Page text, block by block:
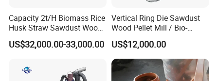
Capacity 2t/H Biomass Rice
Husk Straw Sawdust Wood
Pellet Production Making
Machine/Sawdust Pellet
US$32,000.00-33,000.00
Vertical Ring Die Sawdust
Wood Pellet Mill / Bio-
Energy Sawdust Pelletizer
US$12,000.00